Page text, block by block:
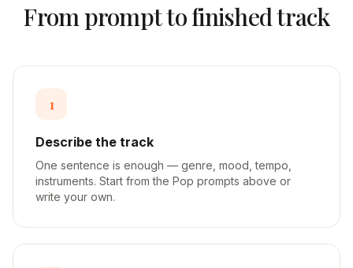
From prompt to finished track
1
Describe the track
One sentence is enough — genre, mood, tempo,
instruments. Start from the Pop prompts above or
write your own.